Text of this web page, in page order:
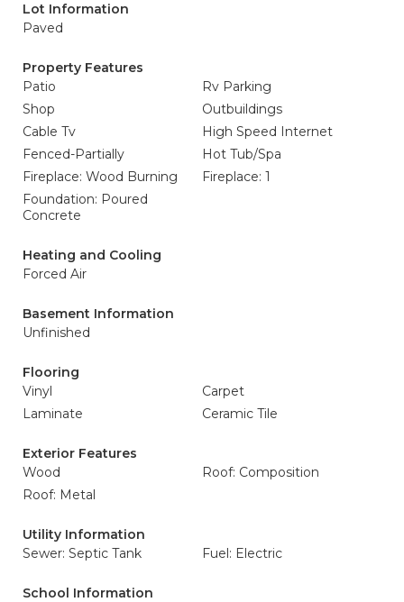
Lot Information
Paved
Property Features
Patio
Rv Parking
Shop
Outbuildings
Cable Tv
High Speed Internet
Fenced-Partially
Hot Tub/Spa
Fireplace: Wood Burning
Fireplace: 1
Foundation: Poured
Concrete
Heating and Cooling
Forced Air
Basement Information
Unfinished
Flooring
Vinyl
Carpet
Laminate
Ceramic Tile
Exterior Features
Wood
Roof: Composition
Roof: Metal
Utility Information
Sewer: Septic Tank
Fuel: Electric
School Information